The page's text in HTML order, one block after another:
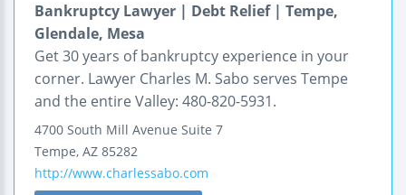
Bankruptcy Lawyer | Debt Relief | Tempe,
Glendale, Mesa
Get 30 years of bankruptcy experience in your
corner. Lawyer Charles M. Sabo serves Tempe
and the entire Valley: 480-820-5931.
4700 South Mill Avenue Suite 7
Tempe, AZ 85282
http://www.charlessabo.com